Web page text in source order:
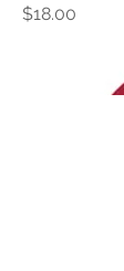
Price
$18.00